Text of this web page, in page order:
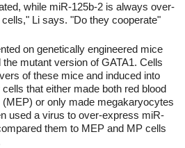
while miR-125b-2 is always over-
Li says. "Do they cooperate"
on genetically engineered mice
mutant version of GATA1. Cells
of these mice and induced into
that either made both red blood
or only made megakaryocytes
used a virus to over-express miR-
them to MEP and MP cells